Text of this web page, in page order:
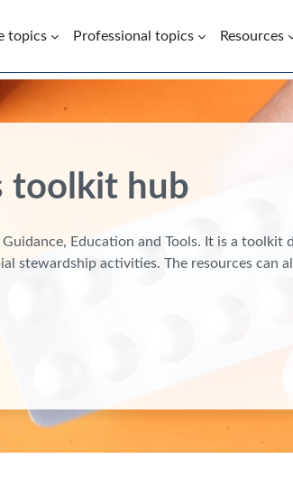
topics Professional topics Resources
toolkit hub
Education and Tools. It is a toolkit
stewardship activities. The resources can